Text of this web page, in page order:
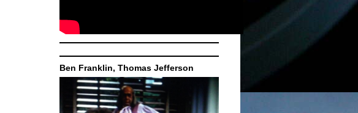
Ben Franklin, Thomas Jefferson